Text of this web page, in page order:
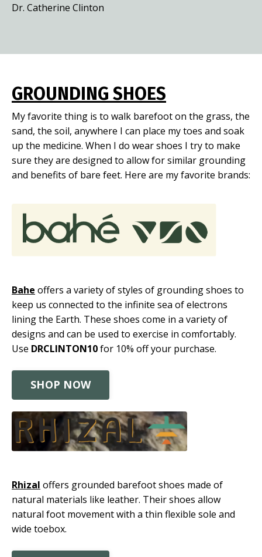
Dr. Catherine Clinton
GROUNDING SHOES
My favorite thing is to walk barefoot on the grass, the
sand, the soil, anywhere I can place my toes and soak
up the medicine. When I do wear shoes I try to make
sure they are designed to allow for similar grounding
and benefits of bare feet. Here are my favorite brands:
Bahe offers a variety of styles of grounding shoes to
keep us connected to the infinite sea of electrons
lining the Earth. These shoes come in a variety of
designs and can be used to exercise in comfortably.
Use DRCLINTON10for 10% off your purchase.
SHOP NOW
Rhizal offers grounded barefoot shoes made of
natural materials like leather. Their shoes allow
natural foot movement with a thin flexible sole and
wide toebox.